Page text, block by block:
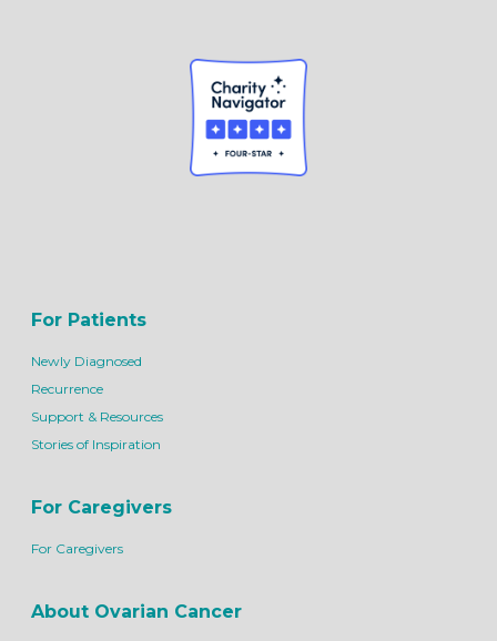
For Patients
Newly Diagnosed
Recurrence
Support & Resources
Stories of Inspiration
For Caregivers
For Caregivers
About Ovarian Cancer